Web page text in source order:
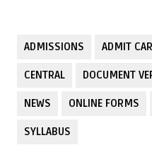
ADMISSIONS ADMIT
CENTRAL DOCUMENT
NEWS ONLINE FORMS
SYLLABUS